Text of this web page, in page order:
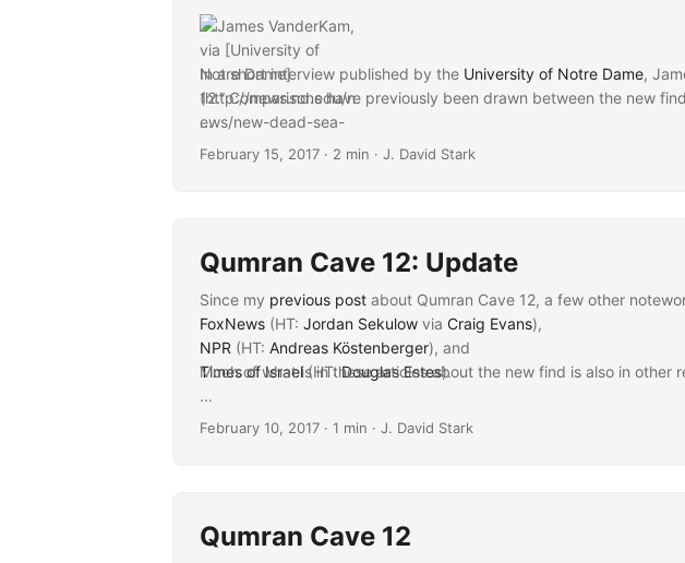
In a short interview published by the University of Notre Dame,
12.” Comparisons have previously been drawn between the new
...
February 15, 2017 · 2 min · J. David Stark
Qumran Cave 12: Update
Since my previous post about Qumran Cave 12, a few other
FoxNews (HT:Jordan Sekulow via Craig Evans),
NPR (HT:Andreas Köstenberger), and
Times of Israel(HT:Douglas Estes).
Much of what is in these articles about the new find is also in other
...
February 10, 2017 · 1 min · J. David Stark
Qumran Cave 12